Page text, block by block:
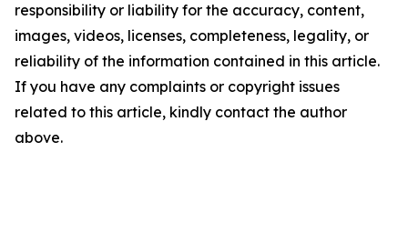
responsibility or liability for the accuracy, content,
images, videos, licenses, completeness, legality, or
reliability of the information contained in this article.
If you have any complaints or copyright issues
related to this article, kindly contact the author
above.